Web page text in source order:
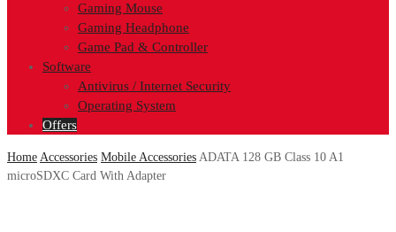
Gaming Mouse
Gaming Headphone
Game Pad & Controller
Software
Antivirus / Internet Security
Operating System
Offers
Home Accessories Mobile Accessories ADATA 128 GB Class 10 A1
microSDXC Card With Adapter